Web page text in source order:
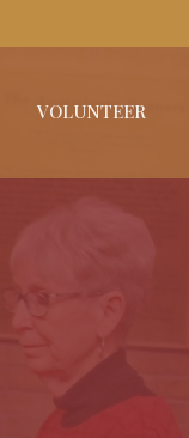
VOLUNTEER